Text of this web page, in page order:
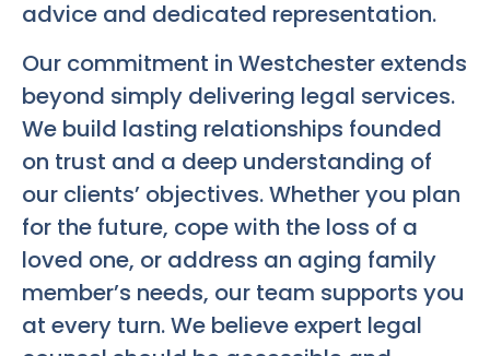
advice and dedicated representation.
Our commitment in Westchester extends
beyond simply delivering legal services.
We build lasting relationships founded
on trust and a deep understanding of
our clients’ objectives. Whether you plan
for the future, cope with the loss of a
loved one, or address an aging family
member’s needs, our team supports you
at every turn. We believe expert legal